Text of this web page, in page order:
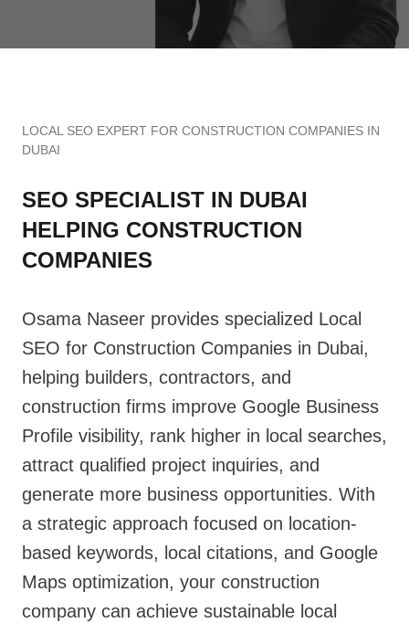
LOCAL SEO EXPERT FOR CONSTRUCTION COMPANIES IN
DUBAI
SEO SPECIALIST IN DUBAI
HELPING CONSTRUCTION
COMPANIES
Osama Naseer provides specialized Local
SEO for Construction Companies in Dubai,
helping builders, contractors, and
construction firms improve Google Business
Profile visibility, rank higher in local searches,
attract qualified project inquiries, and
generate more business opportunities. With
a strategic approach focused on location-
based keywords, local citations, and Google
Maps optimization, your construction
company can achieve sustainable local